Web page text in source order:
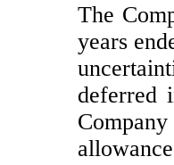
The
years
deferred